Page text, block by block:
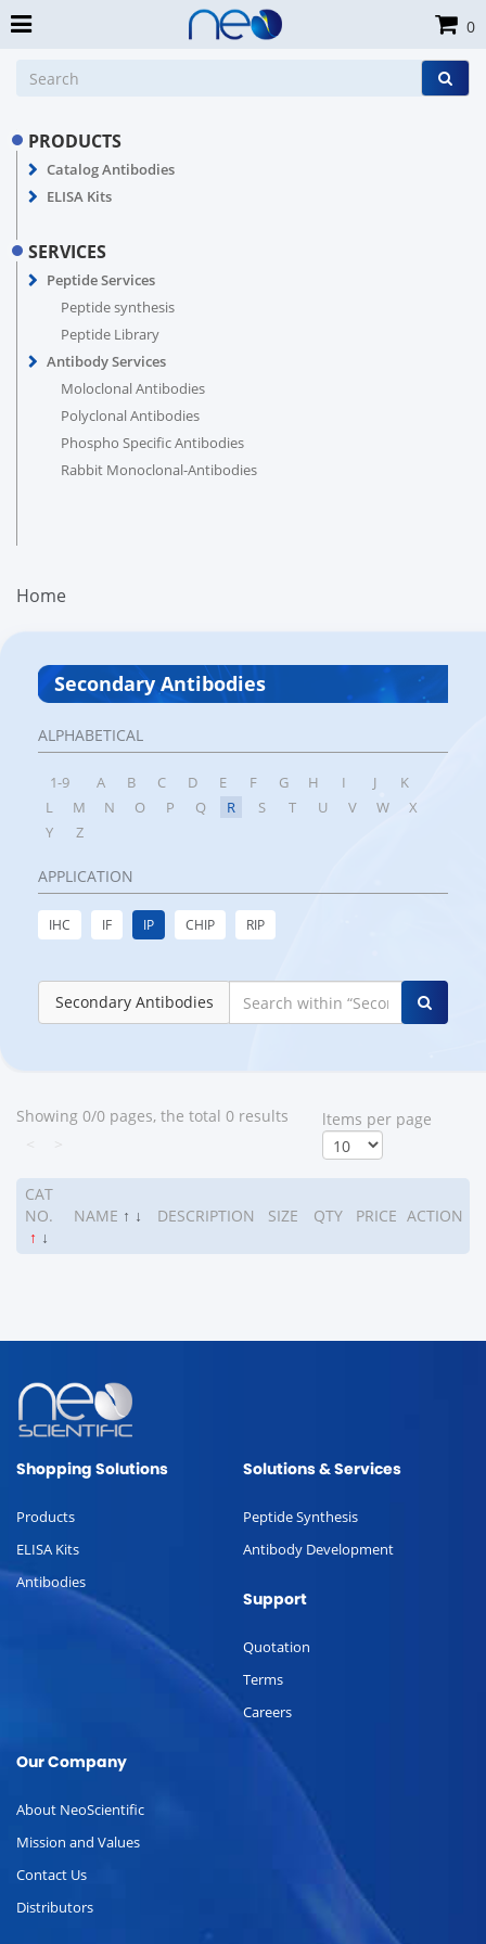
PRODUCTS
Catalog Antibodies
ELISA Kits
SERVICES
Peptide Services
Peptide synthesis
Peptide Library
Antibody Services
Moloclonal Antibodies
Polyclonal Antibodies
Phospho Specific Antibodies
Rabbit Monoclonal-Antibodies
Home
Secondary Antibodies
ALPHABETICAL
1-9 A B C D E F G H I J
K
L
M N O P Q R S T U V W
X
Y
Z
APPLICATION
IHC IF IP CHIP RIP
Secondary Antibodies
Showing 0/0 pages, the total 0 results
ltems per page
CAT
NO.
↑ ↓
NAME ↑ ↓ DESCRIPTION SIZE QTY PRICE ACTION
0
Shopping Solutions
Products
ELISA Kits
Antibodies
Solutions & Services
Peptide Synthesis
Antibody Development
Support
Quotation
Terms
Careers
Our Company
About NeoScientific
Mission and Values
Contact Us
Distributors